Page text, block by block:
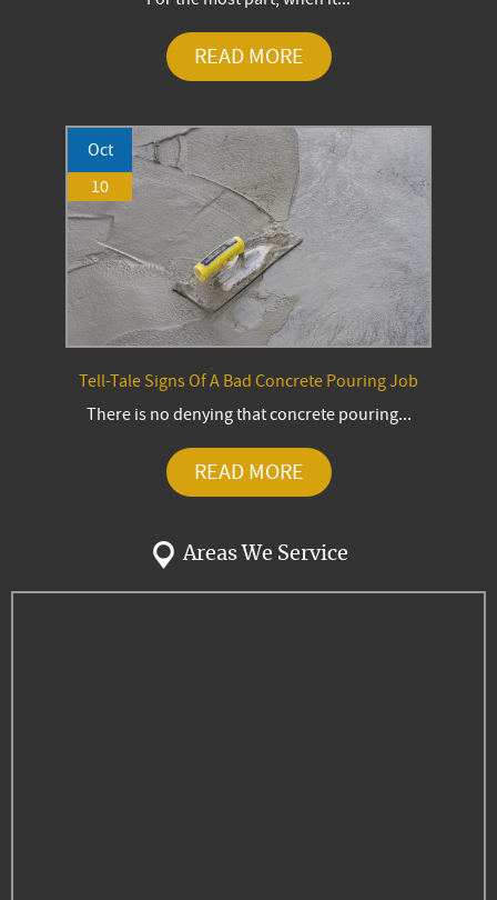
READ MORE
Oct
10
Tell-Tale Signs Of A Bad Concrete Pouring Job
There is no denying that concrete pouring...
READ MORE
Areas We Service